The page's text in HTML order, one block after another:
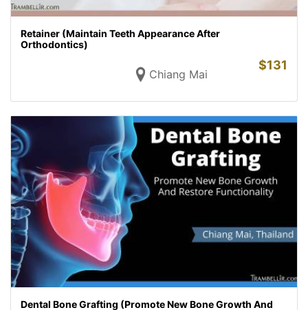
Retainer (Maintain Teeth Appearance After
Orthodontics)
Chiang Mai
$131
Dental Bone Grafting (Promote New Bone Growth And